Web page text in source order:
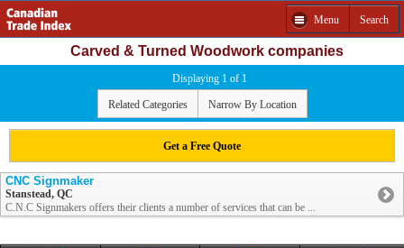
Menu Search
Carved & Turned Woodwork companies
Displaying 1 of 1
Related Categories Narrow By Location
Get a Free Quote
CNC Signmaker
Stanstead, QC
C.N.C Signmakers offers their clients a number of services that can be ...